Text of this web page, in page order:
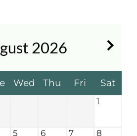
E-Brochure
Communities
2026
Wed Thu Fri Sat
1
5 6 7 8